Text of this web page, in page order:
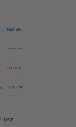
have